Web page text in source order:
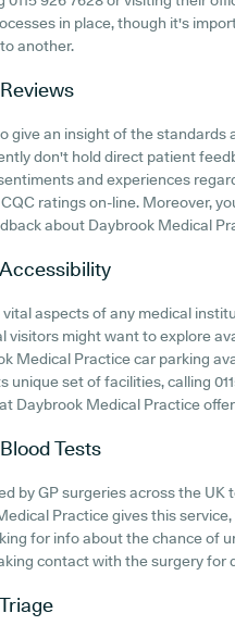
in place, though it's
another.
Reviews
give an insight of the
don't hold direct patient
and experiences
ratings on-line. Moreover,
about Daybrook Medical
Accessibility
aspects of any medical
visitors might want to explore
Medical Practice car parking
unique set of facilities, calling
Daybrook Medical Practice
Blood Tests
by GP surgeries across the
Practice gives this
for info about the chance of
contact with the surgery for
Triage